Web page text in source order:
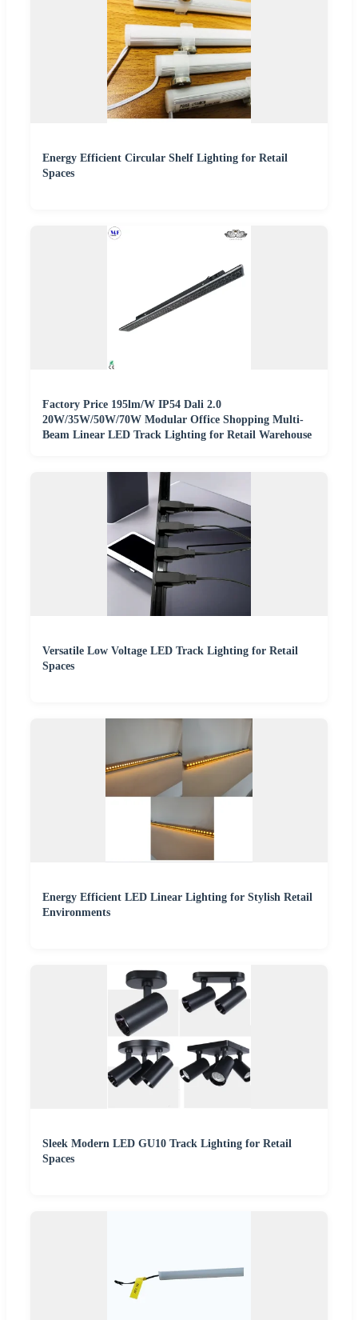
Energy Efficient Circular Shelf Lighting for Retail
Spaces
Factory Price 195lm/W IP54 Dali 2.0
20W/35W/50W/70W Modular Office Shopping Multi-
Beam Linear LED Track Lighting for Retail Warehouse
Versatile Low Voltage LED Track Lighting for Retail
Spaces
Energy Efficient LED Linear Lighting for Stylish Retail
Environments
Sleek Modern LED GU10 Track Lighting for Retail
Spaces